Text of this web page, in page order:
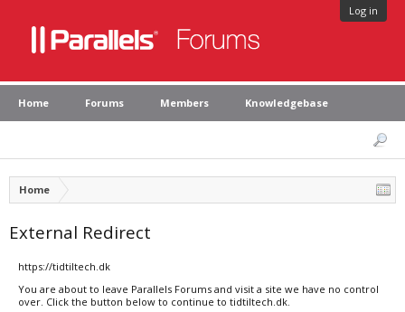
Log in
Home Forums Members Knowledgebase
Home
External Redirect
https://tidtiltech.dk
You are about to leave Parallels Forums and visit a site we have no control
over. Click the button below to continue to tidtiltech.dk.